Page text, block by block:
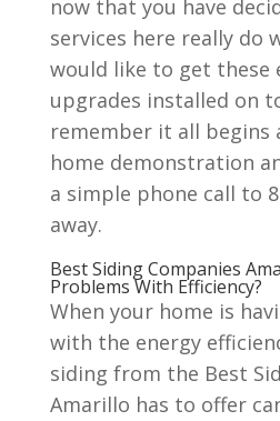
now that you have
services here really do
would like to get these
upgrades installed on
remember it all begins
home demonstration
a simple phone call to
away.
Best Siding Companies
Problems With Efficiency?
When your home is
with the energy
siding from the Best
Amarillo has to offer